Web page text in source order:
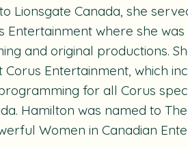
Lionsgate Canada, she
Entertainment where she
and original productions.
Entertainment, which
for all Corus
Hamilton was named to
Women in Canadian